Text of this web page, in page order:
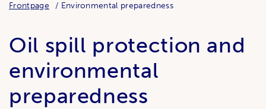
Frontpage Environmental preparedness
Oil spill protection and
environmental
preparedness